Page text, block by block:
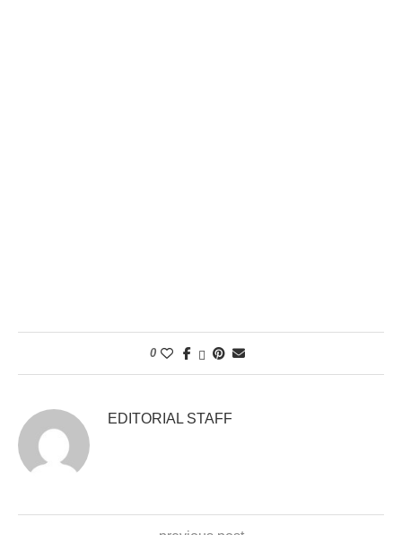
0
EDITORIAL STAFF